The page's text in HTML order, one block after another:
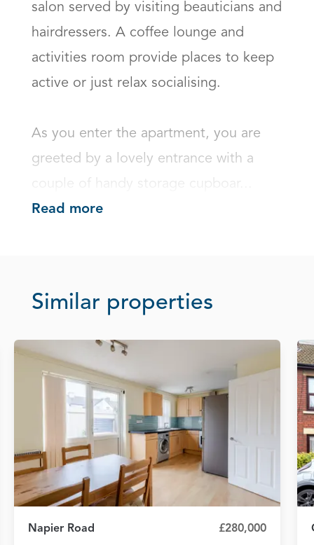
salon served by visiting beauticians and
hairdressers. A coffee lounge and
activities room provide places to keep
active or just relax socialising.
As you enter the apartment, you are
greeted by a lovely entrance with a
couple of handy storage cupboar...
Read more
Similar properties
Napier Road £280,000